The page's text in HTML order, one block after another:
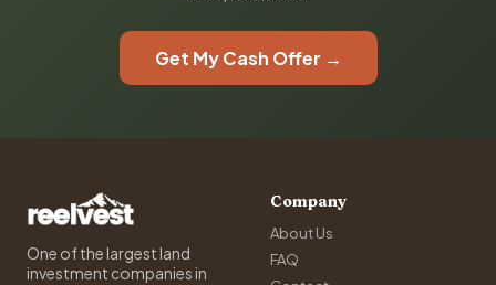
Get My Cash Offer →
One of the largest land
investment companies in
Company
About Us
FAQ